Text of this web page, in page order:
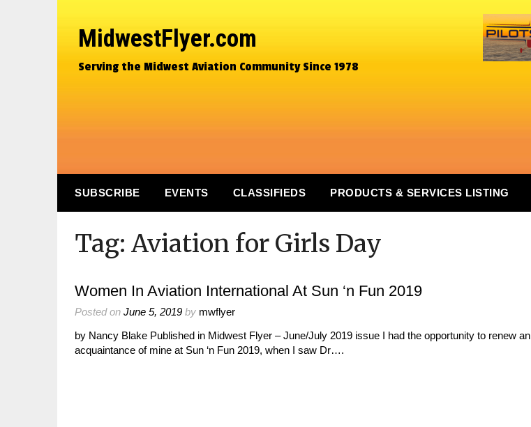
MidwestFlyer.com
Serving the Midwest Aviation Community Since 1978
SUBSCRIBE EVENTS CLASSIFIEDS PRODUCTS & SERVICES LISTING
Tag: Aviation for Girls Day
Women In Aviation International At Sun ‘n Fun 2019
Posted on June 5, 2019 by mwflyer
by Nancy Blake Published in Midwest Flyer – June/July 2019 issue I had the opportunity to renew an
acquaintance of mine at Sun ‘n Fun 2019, when I saw Dr….